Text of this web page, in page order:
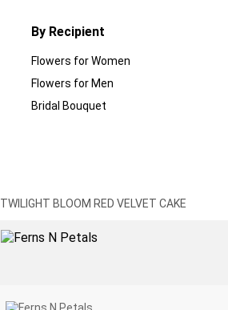
By Recipient
Flowers for Women
Flowers for Men
Bridal Bouquet
TWILIGHT BLOOM RED VELVET CAKE